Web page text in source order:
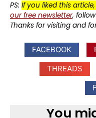
PS: If you liked this
our free newsletter,
Thanks for visiting and
FACEBOOK
THREADS
You